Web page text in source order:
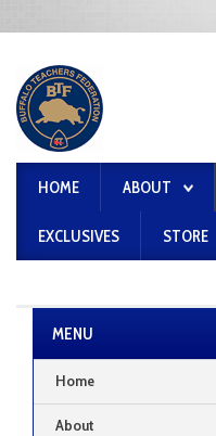
HOME ABOUT
EXCLUSIVES STORE
MENU
Home
About